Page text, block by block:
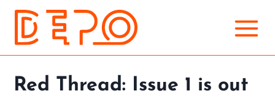
Skip
content
Red Thread: Issue 1 is out